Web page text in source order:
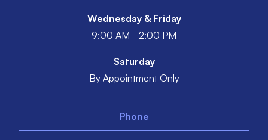
Wednesday & Friday
9:00 AM - 2:00 PM
Saturday
By Appointment Only
Phone